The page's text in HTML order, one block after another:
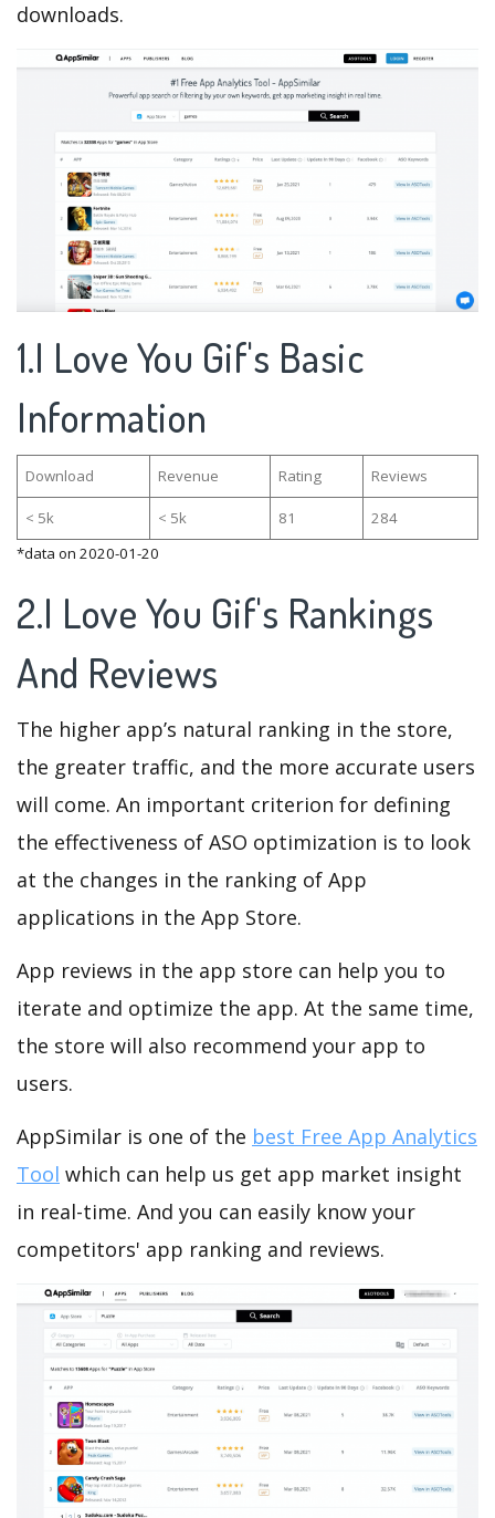
downloads.
1.I Love You Gif's Basic
Information
Download Revenue Rating Reviews
< 5k < 5k 81
284
*data on 2020-01-20
2.I Love You Gif's Rankings
And Reviews
The higher app’s natural ranking in the store,
the greater traffic, and the more accurate users
will come. An important criterion for defining
the effectiveness of ASO optimization is to look
at the changes in the ranking of App
applications in the App Store.
App reviews in the app store can help you to
iterate and optimize the app. At the same time,
the store will also recommend your app to
users.
AppSimilar is one of the best Free App Analytics
Tool which can help us get app market insight
in real-time. And you can easily know your
competitors' app ranking and reviews.